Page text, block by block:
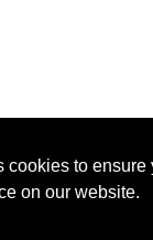
cookies to ensure
on our website.